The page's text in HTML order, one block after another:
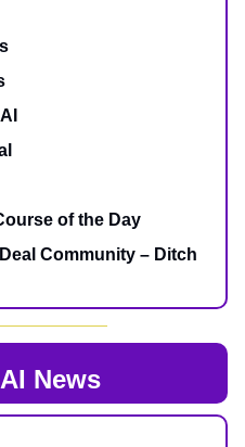
of the Day
Community – Ditch
News